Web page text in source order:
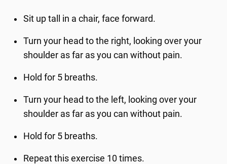
Sit up tall in a chair, face forward.
Turn your head to the right, looking over your
shoulder as far as you can without pain.
Hold for 5 breaths.
Turn your head to the left, looking over your
shoulder as far as you can without pain.
Hold for 5 breaths.
Repeat this exercise 10 times.